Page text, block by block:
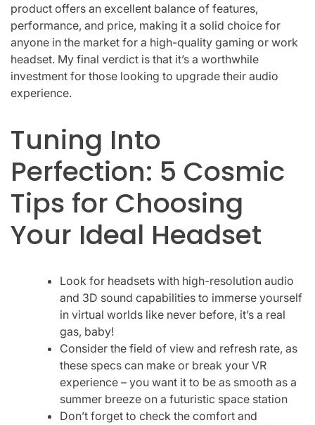
product offers an excellent balance of features,
performance, and price, making it a solid choice for
anyone in the market for a high-quality gaming or work
headset. My final verdict is that it’s a worthwhile
investment for those looking to upgrade their audio
experience.
Tuning Into
Perfection: 5 Cosmic
Tips for Choosing
Your Ideal Headset
Look for headsets with high-resolution audio
and 3D sound capabilities to immerse yourself
in virtual worlds like never before, it’s a real
gas, baby!
Consider the field of view and refresh rate, as
these specs can make or break your VR
experience – you want it to be as smooth as a
summer breeze on a futuristic space station
Don’t forget to check the comfort and